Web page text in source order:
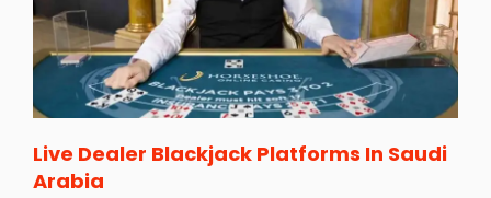
Live Dealer Blackjack Platforms In Saudi
Arabia